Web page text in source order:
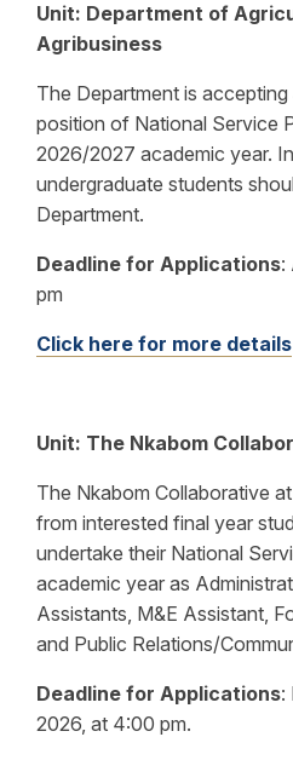
Unit: Department of
Agribusiness
The Department is
position of National Service
2026/2027 academic year.
undergraduate students
Department.
Deadline for Applications:
pm
Click here for more details
Unit: The Nkabom
The Nkabom Collaborative
from interested final year
undertake their National
academic year as
Assistants, M&E Assistant,
and Public Relations/
Deadline for Applications:
2026, at 4:00 pm.